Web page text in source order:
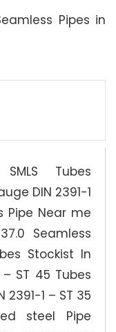
Pipes in
Tubes
DIN 2391-1
Pipe Near me
Seamless
Stockist In
– ST 45 Tubes
1 – ST 35
steel Pipe